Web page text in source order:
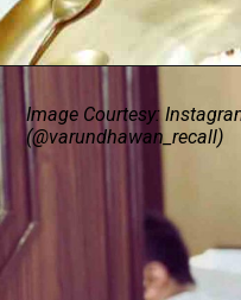
Image Courtesy:
(@varundhawan_recall)